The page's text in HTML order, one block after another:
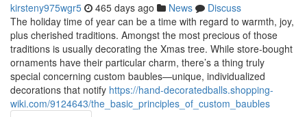
kirsteny975wgr5 465 days ago News
Discuss
The holiday time of year can be a time with regard to warmth, joy,
plus cherished traditions. Amongst the most precious of those
traditions is usually decorating the Xmas tree. While store-bought
ornaments have their particular charm, there’s a thing truly
special concerning custom baubles—unique, individualized
decorations that notify https://hand-decoratedballs.shopping-
wiki.com/9124643/the_basic_principles_of_custom_baubles